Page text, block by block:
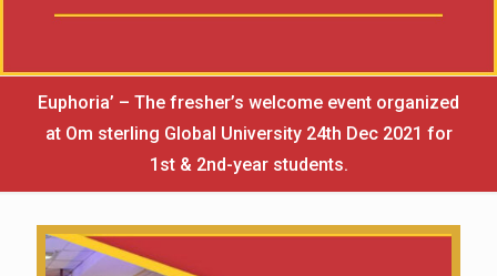
Euphoria’ – The fresher’s welcome event organized
at Om sterling Global University 24th Dec 2021 for
1st & 2nd-year students.